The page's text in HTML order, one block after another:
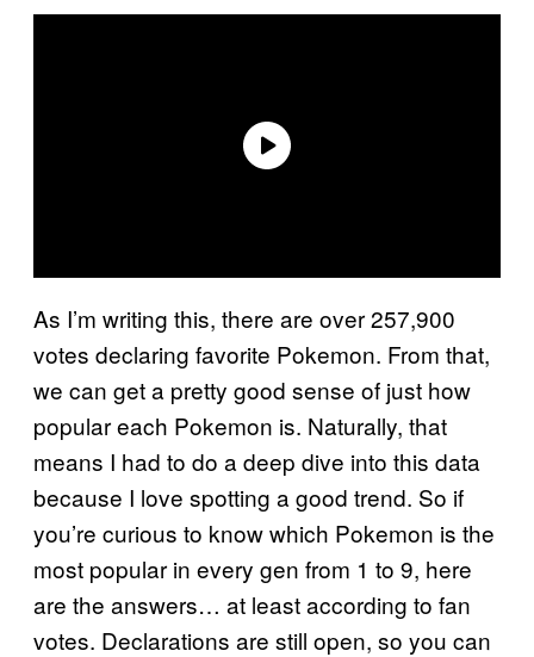
As I’m writing this, there are over 257,900
votes declaring favorite Pokemon. From that,
we can get a pretty good sense of just how
popular each Pokemon is. Naturally, that
means I had to do a deep dive into this data
because I love spotting a good trend. So if
you’re curious to know which Pokemon is the
most popular in every gen from 1 to 9, here
are the answers… at least according to fan
votes. Declarations are still open, so you can